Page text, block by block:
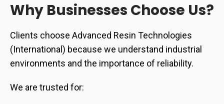
Why Businesses Choose Us?
Clients choose Advanced Resin Technologies
(International) because we understand industrial
environments and the importance of reliability.
We are trusted for: